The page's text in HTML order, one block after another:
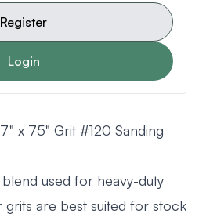
Register
Login
x 75" Grit #120 Sanding
used for heavy-duty
grits are best suited for stock